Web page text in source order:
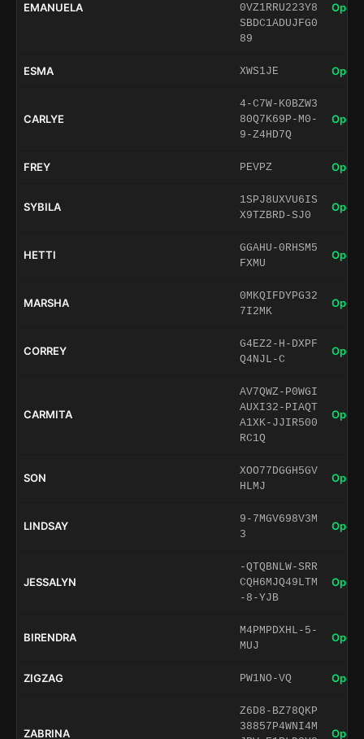
EMANUELA
0VZ1RRU223Y8
SBDC1ADUJFG0
89
Open
ESMA XWS1JE Open
CARLYE
4-C7W-K0BZW3
80Q7K69P-M0-
9-Z4HD7Q
Open
FREY PEVPZ Open
SYBILA
1SPJ8UXVU6IS
X9TZBRD-SJ0
Open
HETTI
GGAHU-0RHSM5
FXMU
Open
MARSHA
0MKQIFDYPG32
7I2MK
Open
CORREY
G4EZ2-H-DXPF
Q4NJL-C
Open
CARMITA
AV7QWZ-P0WGI
AUXI32-PIAQT
A1XK-JJIR500
RC1Q
Open
SON
XOO77DGGH5GV
HLMJ
Open
LINDSAY
9-7MGV698V3M
3
Open
JESSALYN
-QTQBNLW-SRR
CQH6MJQ49LTM
-8-YJB
Open
BIRENDRA
M4PMPDXHL-5-
MUJ
Open
ZIGZAG PW1NO-VQ Open
ZABRINA
Z6D8-BZ78QKP
38857P4WNI4M
Open